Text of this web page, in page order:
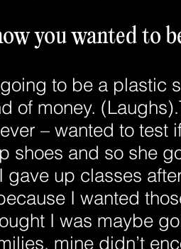
you wanted to
to be a plastic
of money.
– wanted to test
shoes and so she
up classes
I wanted
I was maybe
mine didn’t